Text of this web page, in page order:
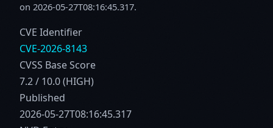
on 2026-05-27T08:16:45.317.
CVE Identifier
CVE-2026-8143
CVSS Base Score
7.2 / 10.0 (HIGH)
Published
2026-05-27T08:16:45.317